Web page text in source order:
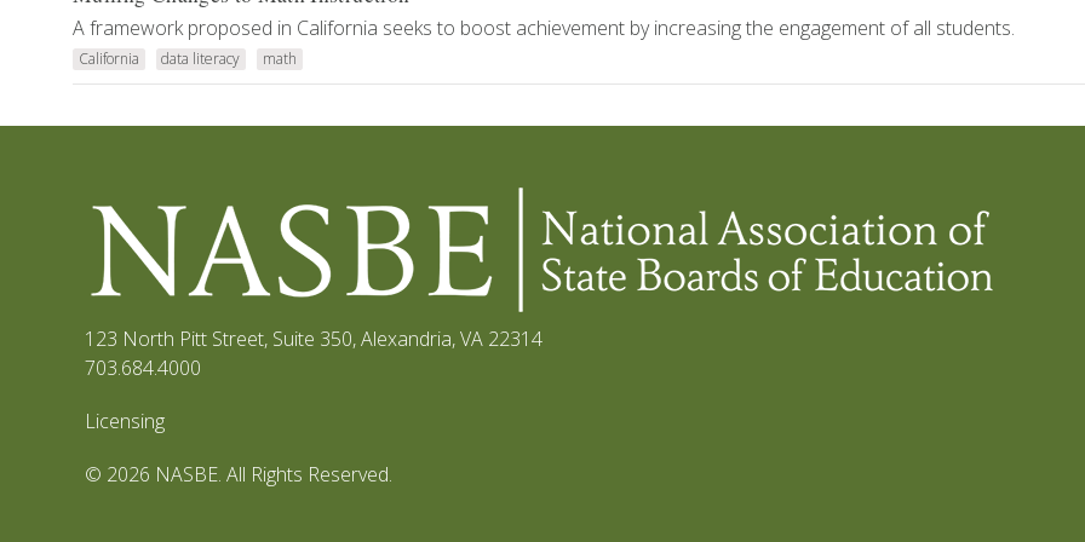
A framework proposed in California seeks to boost achievement by increasing the engagement of all students.
California data literacy math
123 North Pitt Street, Suite 350,Alexandria, VA 22314
703.684.4000
Licensing
© 2026 NASBE. All Rights Reserved.